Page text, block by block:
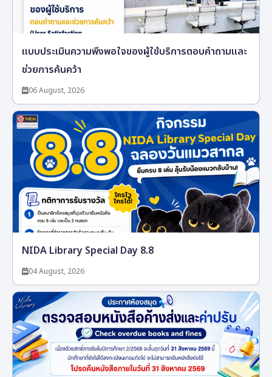
แบบประเมินความพึงพอใจของผู้ใช้บริการตอบคำถามและ
ช่วยการค้นคว้า
06 August, 2026
NIDA Library Special Day 8.8
04 August, 2026